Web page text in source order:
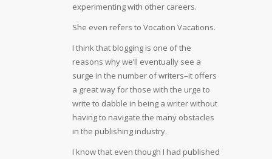
experimenting with other careers.
She even refers to Vocation Vacations.
I think that blogging is one of the
reasons why we’ll eventually see a
surge in the number of writers–it offers
a great way for those with the urge to
write to dabble in being a writer without
having to navigate the many obstacles
in the publishing industry.
I know that even though I had published